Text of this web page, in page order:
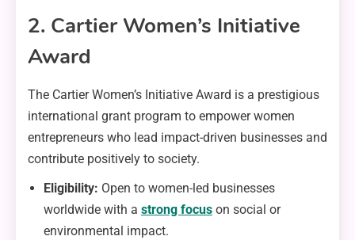
2. Cartier Women’s Initiative
Award
The Cartier Women’s Initiative Award is a prestigious
international grant program to empower women
entrepreneurs who lead impact-driven businesses and
contribute positively to society.
Eligibility: Open to women-led businesses
worldwide with a strong focus on social or
environmental impact.